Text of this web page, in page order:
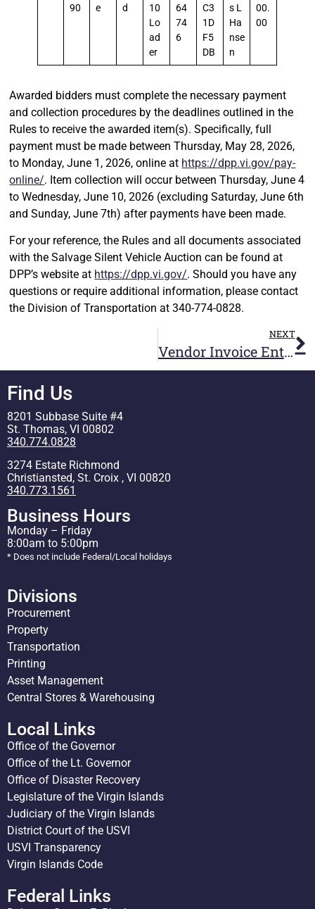
90
e
d
10
Lo
ad
er
64
74
6
C3
1D
F5
DB
s L
Ha
nse
n
00.
00
Awarded bidders must complete the necessary payment
and collection procedures by the deadlines outlined in the
Rules to receive the awarded item(s). Specifically, full
payment must be made between Thursday, May 28, 2026,
to Monday, June 1, 2026, online at https://dpp.vi.gov/pay-
online/. Item collection will occur between Thursday, June 4
to Wednesday, June 10, 2026 (excluding Saturday, June 6th
and Sunday, June 7th) after payments have been made.
For your reference, the Rules and all documents associated
with the Salvage Silent Vehicle Auction can be found at
DPP’s website at https://dpp.vi.gov/. Should you have any
questions or require additional information, please contact
the Division of Transportation at 340-774-0828.
NEXT
Vendor Invoice Entry Training in GVI
Find Us
8201 Subbase Suite #4
St. Thomas, VI 00802
340.774.0828
3274 Estate Richmond
Christiansted, St. Croix , VI 00820
340.773.1561
Business Hours
Monday – Friday
8:00am to 5:00pm
* Does not include Federal/Local holidays
Divisions
Procurement
Property
Transportation
Printing
Asset Management
Central Stores & Warehousing
Local Links
Office of the Governor
Office of the Lt. Governor
Office of Disaster Recovery
Legislature of the Virgin Islands
Judiciary of the Virgin Islands
District Court of the USVI
USVI Transparency
Virgin Islands Code
Federal Links